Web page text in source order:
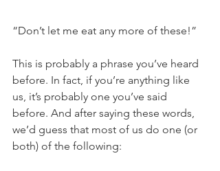
“Don’t let me eat any more of these!”
This is probably a phrase you’ve heard
before. In fact, if you’re anything like
us, it’s probably one you’ve said
before. And after saying these words,
we’d guess that most of us do one (or
both) of the following: